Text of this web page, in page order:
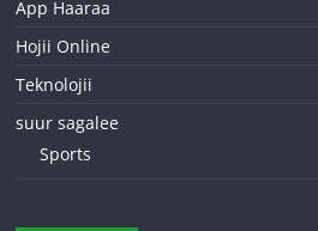
App Haaraa
Hojii Online
Teknolojii
suur sagalee
Sports